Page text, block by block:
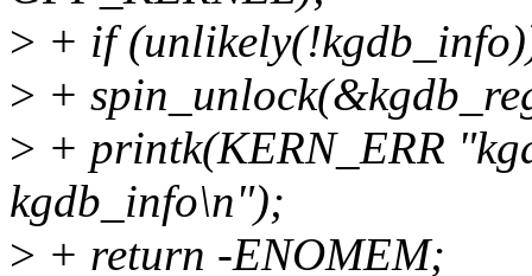
> + if
> +
> + printk(KERN_ERR
kgdb_info\n");
> + return -ENOMEM;